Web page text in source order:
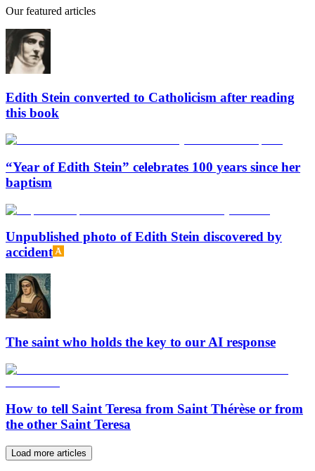
Our featured articles
Edith Stein converted to Catholicism after reading
this book
“Year of Edith Stein” celebrates 100 years since her
baptism
Unpublished photo of Edith Stein discovered by
accident
The saint who holds the key to our AI response
How to tell Saint Teresa from Saint Thérèse or from
the other Saint Teresa
Load more articles